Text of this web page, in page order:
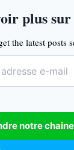
plus
the latest posts
notre